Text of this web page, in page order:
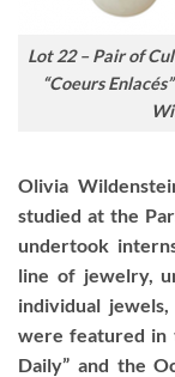
Lot 22 – Pair of
“Coeurs
Olivia
studied at the
undertook
line of jewelry,
individual
were featured in
Daily” and the